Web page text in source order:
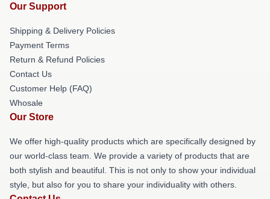
Our Support
Shipping & Delivery Policies
Payment Terms
Return & Refund Policies
Contact Us
Customer Help (FAQ)
Whosale
Our Store
We offer high-quality products which are specifically designed by
our world-class team. We provide a variety of products that are
both stylish and beautiful. This is not only to show your individual
style, but also for you to share your individuality with others.